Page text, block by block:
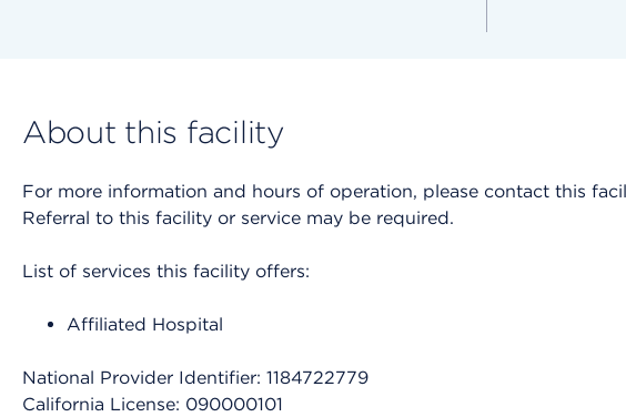
About this facility
For more information and hours of operation, please contact this
Referral to this facility or service may be required.
List of services this facility offers:
Affiliated Hospital
National Provider Identifier: 1184722779
California License: 090000101